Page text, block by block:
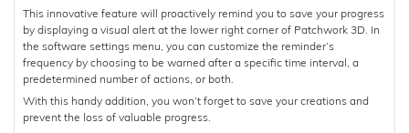
This innovative feature will proactively remind you to save your progress
by displaying a visual alert at the lower right corner of Patchwork 3D. In
the software settings menu, you can customize the reminder’s
frequency by choosing to be warned after a specific time interval, a
predetermined number of actions, or both.
With this handy addition, you won’t forget to save your creations and
prevent the loss of valuable progress.